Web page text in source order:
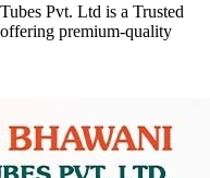
Pvt. Ltd is a Trusted
premium-quality